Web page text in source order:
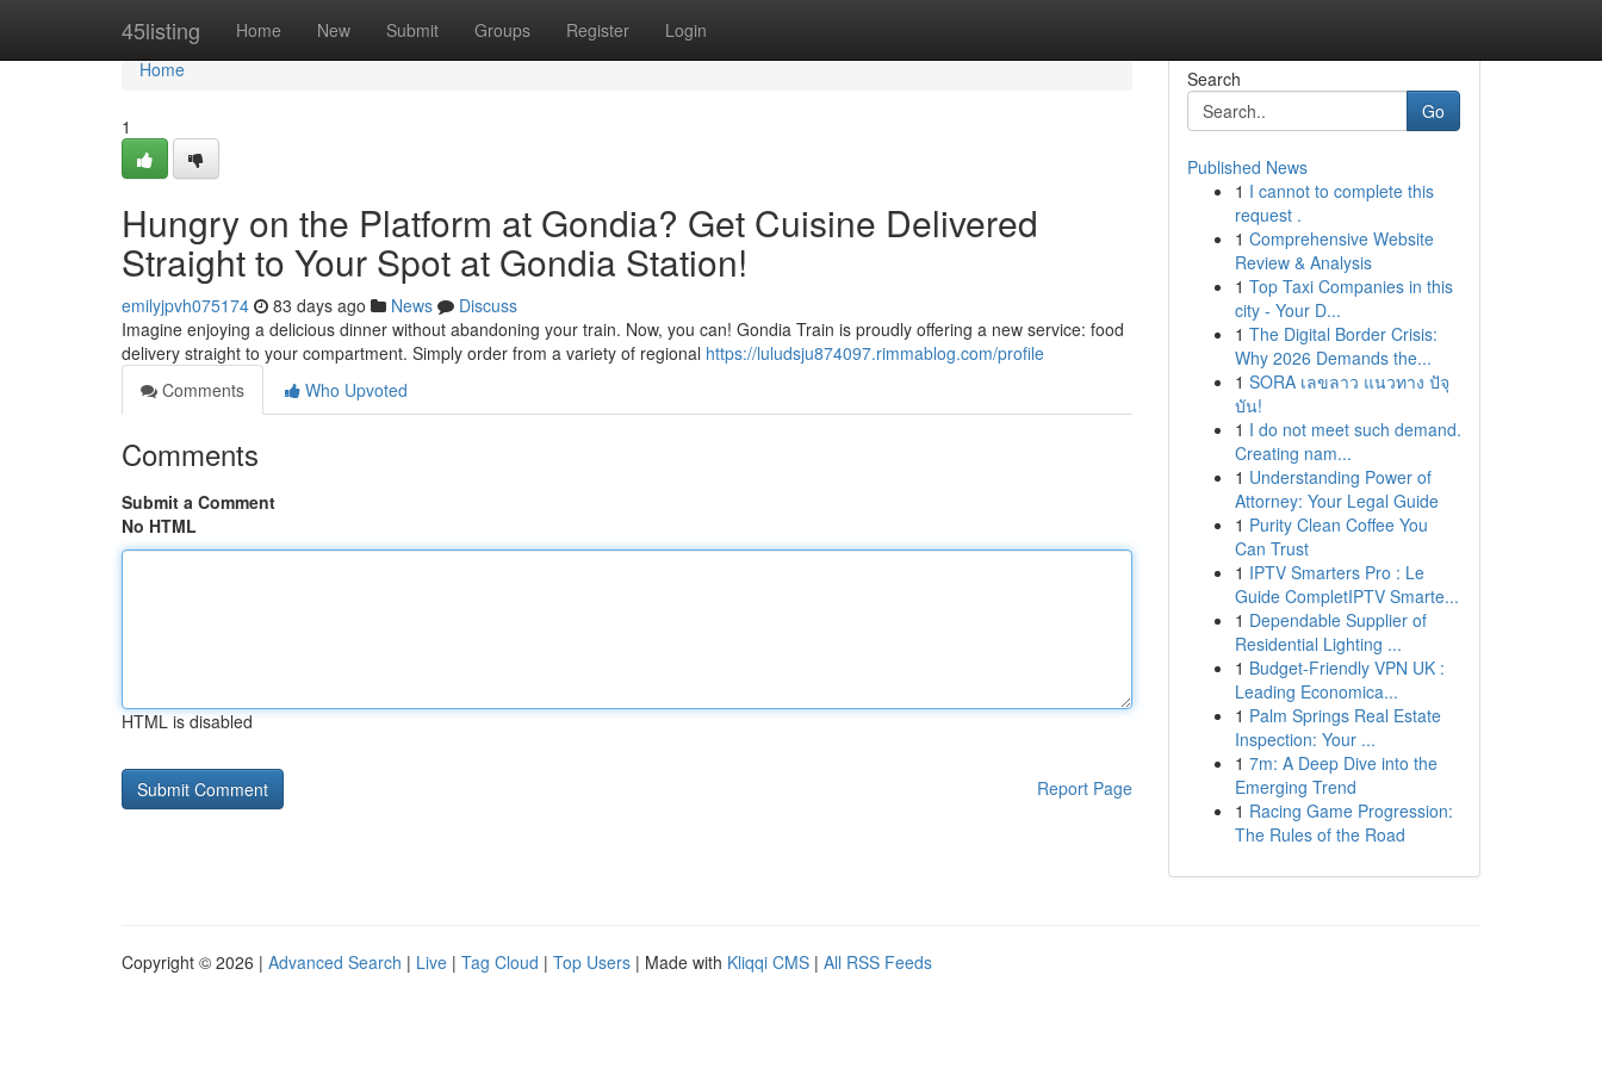
45listing Home New Submit Groups Register Login
Home
Home
1
Hungry on the Platform at Gondia? Get Cuisine Delivered
Straight to Your Spot at Gondia Station!
emilyjpvh075174 83 days ago News
Discuss
Imagine enjoying a delicious dinner without abandoning your train. Now, you can! Gondia Train is proudly offering a new service: food
delivery straight to your compartment. Simply order from a variety of regional https://luludsju874097.rimmablog.com/profile
Comments
Who Upvoted
Comments
Submit a Comment
No HTML
HTML is disabled
Report Page
Search
Go
Published News
1 I cannot to complete this
request .
1 Comprehensive Website
Review & Analysis
1 Top Taxi Companies in this
city - Your D...
1 The Digital Border Crisis:
Why 2026 Demands the...
1 SORA เลขลาว แนวทาง ปัจุ
บัน!
1 I do not meet such demand.
Creating nam...
1 Understanding Power of
Attorney: Your Legal Guide
1 Purity Clean Coffee You
Can Trust
1 IPTV Smarters Pro : Le
Guide CompletIPTV Smarte...
1 Dependable Supplier of
Residential Lighting ...
1 Budget-Friendly VPN UK :
Leading Economica...
1 Palm Springs Real Estate
Inspection: Your ...
1 7m: A Deep Dive into the
Emerging Trend
1 Racing Game Progression:
The Rules of the Road
Copyright © 2026 | Advanced Search | Live | Tag Cloud | Top Users | Made with Kliqqi CMS | All RSS Feeds